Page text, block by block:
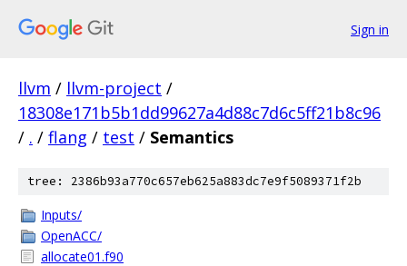
Sign in
llvm / llvm-project /
18308e171b5b1dd99627a4d88c7d6c5ff21b8c96
/ . / flang / test / Semantics
tree: 2386b93a770c657eb625a883dc7e9f5089371f2b
Inputs/
OpenACC/
allocate01.f90